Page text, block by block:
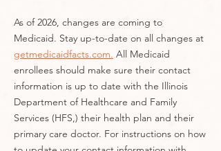
As of 2026, changes are coming to
Medicaid. Stay up-to-date on all changes at
getmedicaidfacts.com. All Medicaid
enrollees should make sure their contact
information is up to date with the Illinois
Department of Healthcare and Family
Services (HFS,) their health plan and their
primary care doctor. For instructions on how